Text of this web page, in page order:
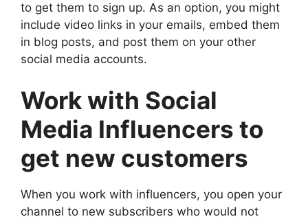
to get them to sign up. As an option, you might
include video links in your emails, embed them
in blog posts, and post them on your other
social media accounts.
Work with Social
Media Influencers to
get new customers
When you work with influencers, you open your
channel to new subscribers who would not